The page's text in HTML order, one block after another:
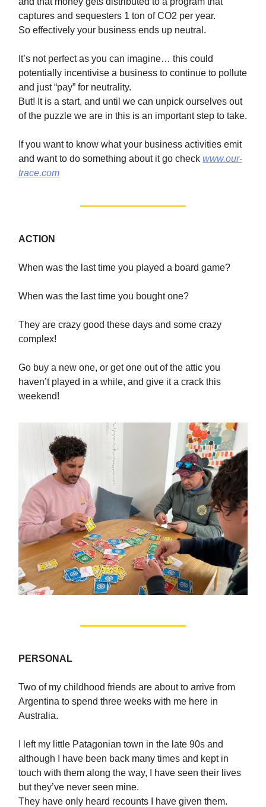
captures and sequesters 1 ton of CO2 per year.
So effectively your business ends up neutral.
It’s not perfect as you can imagine… this could
potentially incentivise a business to continue to pollute
and just “pay” for neutrality.
But! It is a start, and until we can unpick ourselves out
of the puzzle we are in this is an important step to take.
If you want to know what your business activities emit
and want to do something about it go check www.our-
trace.com
ACTION
When was the last time you played a board game?
When was the last time you bought one?
They are crazy good these days and some crazy
complex!
Go buy a new one, or get one out of the attic you
haven’t played in a while, and give it a crack this
weekend!
PERSONAL
Two of my childhood friends are about to arrive from
Argentina to spend three weeks with me here in
Australia.
I left my little Patagonian town in the late 90s and
although I have been back many times and kept in
touch with them along the way, I have seen their lives
but they’ve never seen mine.
They have only heard recounts I have given them.